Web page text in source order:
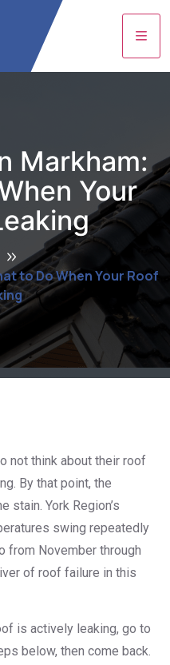
Markham:
Your
to Do When Your Roof
not think about their roof
By that point, the
stain. York Region’s
swing repeatedly
from November through
of roof failure in this
is actively leaking, go to
below, then come back.